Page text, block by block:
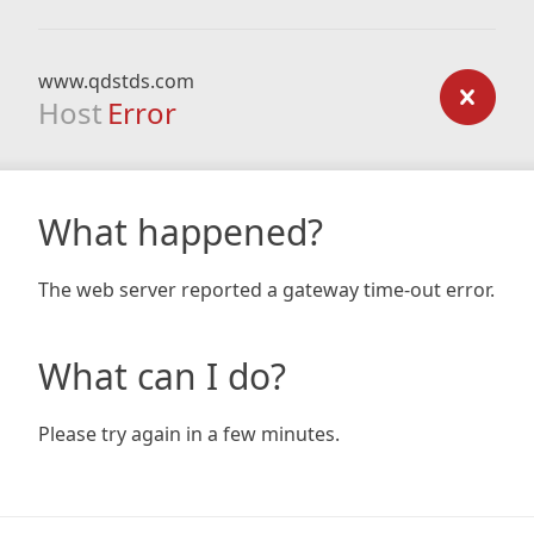
www.qdstds.com
Host Error
What happened?
The web server reported a gateway time-out error.
What can I do?
Please try again in a few minutes.